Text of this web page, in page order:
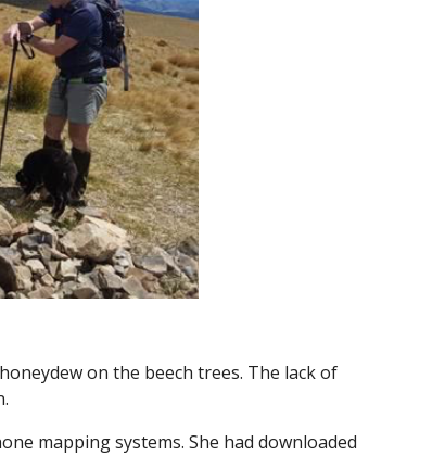
on the beech trees. The lack of
mapping systems. She had downloaded